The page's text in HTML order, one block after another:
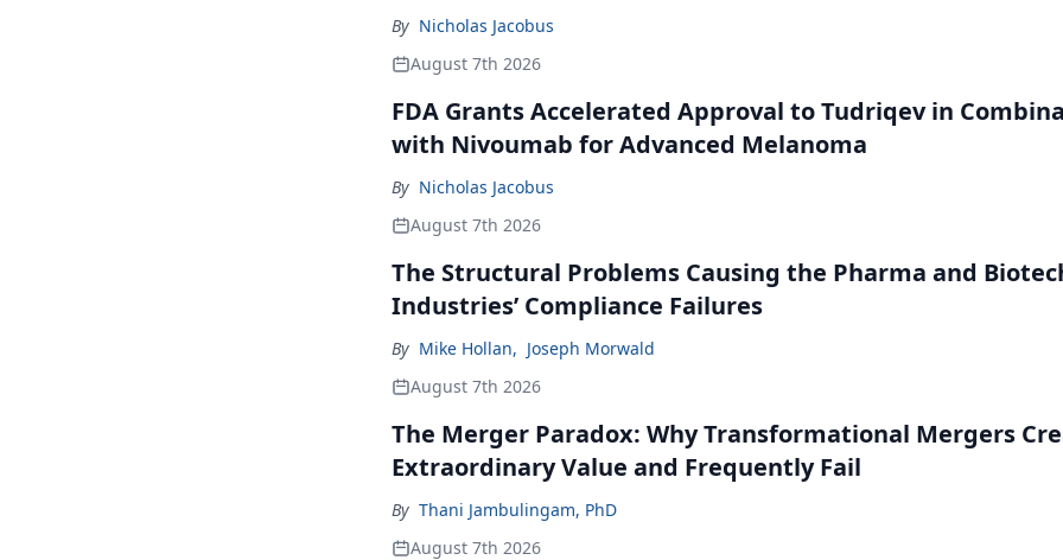
By Nicholas Jacobus
August 7th 2026
FDA Grants Accelerated Approval to Tudriqev in
with Nivoumab for Advanced Melanoma
By Nicholas Jacobus
August 7th 2026
The Structural Problems Causing the Pharma and
Industries’ Compliance Failures
By Mike Hollan, Joseph Morwald
August 7th 2026
The Merger Paradox: Why Transformational Mergers
Extraordinary Value and Frequently Fail
By Thani Jambulingam, PhD
August 7th 2026